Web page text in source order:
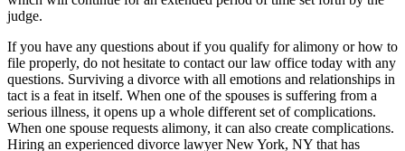
judge.
If you have any questions about if you qualify for alimony or how to
file properly, do not hesitate to contact our law office today with any
questions. Surviving a divorce with all emotions and relationships in
tact is a feat in itself. When one of the spouses is suffering from a
serious illness, it opens up a whole different set of complications.
When one spouse requests alimony, it can also create complications.
Hiring an experienced divorce lawyer New York, NY that has